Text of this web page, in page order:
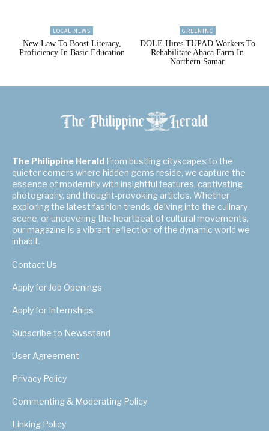
LOCAL NEWS
New Law To Boost Literacy,
Proficiency In Basic Education
GREENINC
DOLE Hires TUPAD Workers To
Rehabilitate Abaca Farm In
Northern Samar
The Philippine Herald From bustling cityscapes to the
quieter corners where hidden gems reside, we capture the
essence of modernity with insightful features, captivating
photography, and thought-provoking articles. Whether
exploring the latest fashion trends, delving into the culinary
scene, or uncovering the heartbeat of cultural movements,
our magazine is a vibrant reflection of the dynamic world we
inhabit.
Contact Us
Apply for Job Openings
Apply for Internships
Subscribe to Newsstand
User Agreement
Privacy Policy
Commenting & Moderating Policy
Linking Policy